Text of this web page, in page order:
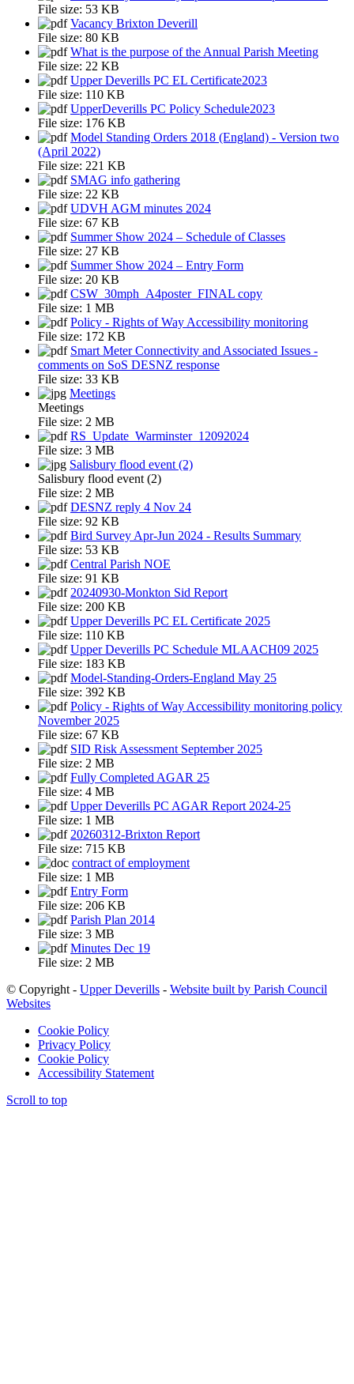
File size: 53 KB
Vacancy Brixton Deverill
File size: 80 KB
What is the purpose of the Annual Parish Meeting
File size: 22 KB
Upper Deverills PC EL Certificate2023
File size: 110 KB
UpperDeverills PC Policy Schedule2023
File size: 176 KB
Model Standing Orders 2018 (England) - Version two
(April 2022)
File size: 221 KB
SMAG info gathering
File size: 22 KB
UDVH AGM minutes 2024
File size: 67 KB
Summer Show 2024 – Schedule of Classes
File size: 27 KB
Summer Show 2024 – Entry Form
File size: 20 KB
CSW_30mph_A4poster_FINAL copy
File size: 1 MB
Policy - Rights of Way Accessibility monitoring
File size: 172 KB
Smart Meter Connectivity and Associated Issues -
comments on SoS DESNZ response
File size: 33 KB
Meetings
Meetings
File size: 2 MB
RS_Update_Warminster_12092024
File size: 3 MB
Salisbury flood event (2)
Salisbury flood event (2)
File size: 2 MB
DESNZ reply 4 Nov 24
File size: 92 KB
Bird Survey Apr-Jun 2024 - Results Summary
File size: 53 KB
Central Parish NOE
File size: 91 KB
20240930-Monkton Sid Report
File size: 200 KB
Upper Deverills PC EL Certificate 2025
File size: 110 KB
Upper Deverills PC Schedule MLAACH09 2025
File size: 183 KB
Model-Standing-Orders-England May 25
File size: 392 KB
Policy - Rights of Way Accessibility monitoring policy
November 2025
File size: 67 KB
SID Risk Assessment September 2025
File size: 2 MB
Fully Completed AGAR 25
File size: 4 MB
Upper Deverills PC AGAR Report 2024-25
File size: 1 MB
20260312-Brixton Report
File size: 715 KB
contract of employment
File size: 1 MB
Entry Form
File size: 206 KB
Parish Plan 2014
File size: 3 MB
Minutes Dec 19
File size: 2 MB
© Copyright - Upper Deverills - Website built by Parish Council
Websites
Cookie Policy
Privacy Policy
Cookie Policy
Accessibility Statement
Scroll to top